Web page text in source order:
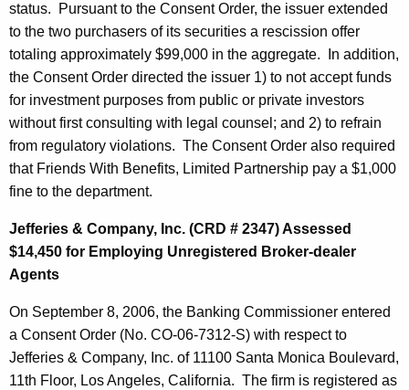
status. Pursuant to the Consent Order, the issuer extended
to the two purchasers of its securities a rescission offer
totaling approximately $99,000 in the aggregate. In addition,
the Consent Order directed the issuer 1) to not accept funds
for investment purposes from public or private investors
without first consulting with legal counsel; and 2) to refrain
from regulatory violations. The Consent Order also required
that Friends With Benefits, Limited Partnership pay a $1,000
fine to the department.
Jefferies & Company, Inc. (CRD # 2347) Assessed
$14,450 for Employing Unregistered Broker-dealer
Agents
On September 8, 2006, the Banking Commissioner entered
a Consent Order (No. CO-06-7312-S) with respect to
Jefferies & Company, Inc. of 11100 Santa Monica Boulevard,
11th Floor, Los Angeles, California. The firm is registered as